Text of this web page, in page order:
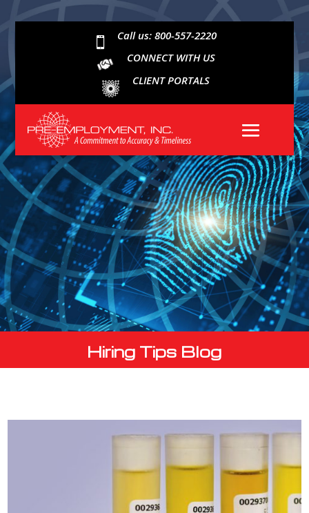

Call us: 800-557-2220
CONNECT WITH US
CLIENT PORTALS
Hiring Tips Blog